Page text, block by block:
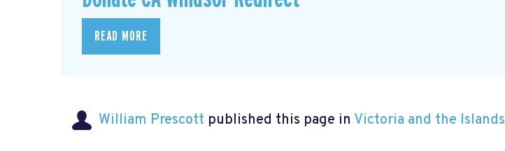
READ MORE
William Prescott published this page in Victoria and the Islands